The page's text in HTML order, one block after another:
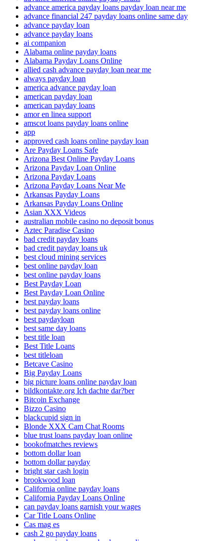
advance america payday loans payday loan near me
advance financial 247 payday loans online same day
advance payday loan
advance payday loans
ai companion
Alabama online payday loans
Alabama Payday Loans Online
allied cash advance payday loan near me
always payday loan
america advance payday loan
american payday loan
american payday loans
amor en linea support
amscot loans payday loans online
app
approved cash loans online payday loan
Are Payday Loans Safe
Arizona Best Online Payday Loans
Arizona Payday Loan Online
Arizona Payday Loans
Arizona Payday Loans Near Me
Arkansas Payday Loans
Arkansas Payday Loans Online
Asian XXX Videos
australian mobile casino no deposit bonus
Aztec Paradise Casino
bad credit payday loans
bad credit payday loans uk
best cloud mining services
best online payday loan
best online payday loans
Best Payday Loan
Best Payday Loan Online
best payday loans
best payday loans online
best paydayloan
best same day loans
best title loan
Best Title Loans
best titleloan
Betcave Casino
Big Payday Loans
big picture loans online payday loan
bildkontakte.org Ich dachte dar?ber
Bitcoin Exchange
Bizzo Casino
blackcupid sign in
Blonde XXX Cam Chat Rooms
blue trust loans payday loan online
bookofmatches reviews
bottom dollar loan
bottom dollar payday
bright star cash login
brookwood loan
California online payday loans
California Payday Loans Online
can payday loans garnish your wages
Car Title Loans Online
Cas mag es
cash 2 go payday loans